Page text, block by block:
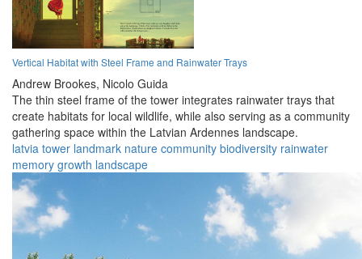
Vertical Habitat with Steel Frame and Rainwater Trays
Andrew Brookes, Nicolo Guida
The thin steel frame of the tower integrates rainwater trays that
create habitats for local wildlife, while also serving as a community
gathering space within the Latvian Ardennes landscape.
latvia tower landmark nature community biodiversity rainwater
memory growth landscape